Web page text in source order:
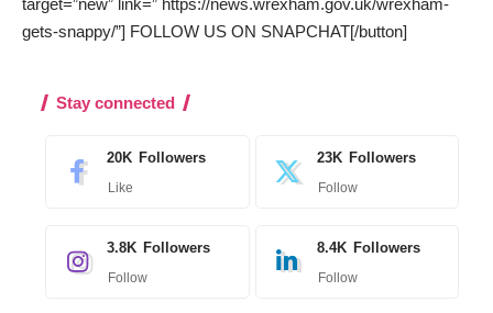
gets-snappy/”] FOLLOW US ON SNAPCHAT[/button]
Stay connected
20K Followers
Like
23K Followers
Follow
3.8K Followers
Follow
8.4K Followers
Follow